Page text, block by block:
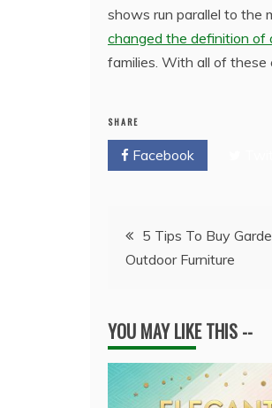
shows run parallel to the
changed the definition of
families. With all of these
SHARE
Facebook
Post
navigation
5 Tips To Buy
Outdoor Furniture
YOU MAY LIKE THIS --